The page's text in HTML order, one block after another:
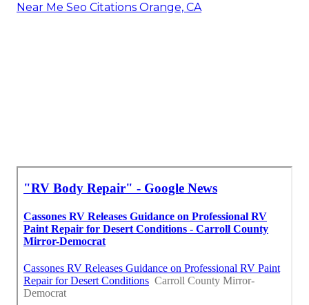
Near Me Seo Citations Orange, CA